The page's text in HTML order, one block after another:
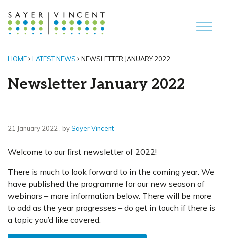
HOME LATEST NEWS NEWSLETTER JANUARY 2022
Newsletter January 2022
21 January 2022 21 January 2022
, bySayer Vincent
Welcome to our first newsletter of 2022!
There is much to look forward to in the coming year. We
have published the programme for our new season of
webinars – more information below. There will be more
to add as the year progresses – do get in touch if there is
a topic you’d like covered.